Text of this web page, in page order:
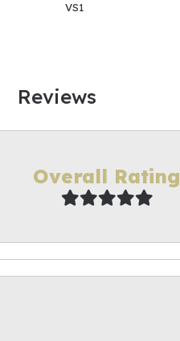
VS1
Reviews
Overall Rating